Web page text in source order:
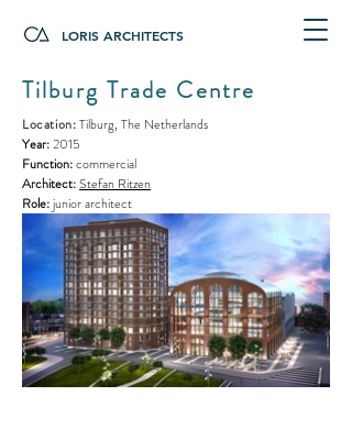
LORIS ARCHITECTS
Tilburg Trade Centre
Location:Tilburg, The Netherlands
Year:2015
Function:commercial
Architect:Stefan Ritzen
Role:junior architect